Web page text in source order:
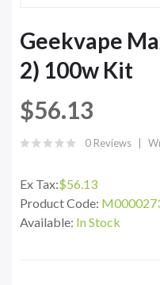
Geekvape
2) 100w Kit
$56.13
0 Reviews
Ex Tax:$56.13
Product Code:
Available: In Stock